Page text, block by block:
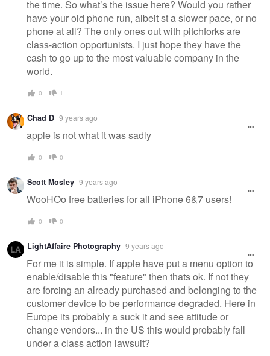
the time. So what’s the issue here? Would you rather
have your old phone run, albeit st a slower pace, or no
phone at all? The only ones out with pitchforks are
class-action opportunists. I just hope they have the
cash to go up to the most valuable company in the
world.
0 1
Chad D 9 years ago
apple is not what it was sadly
0 0
Scott Mosley 9 years ago
WooHOo free batteries for all iPhone 6&7 users!
0 0
LightAffaire Photography 9 years ago
For me it is simple. If apple have put a menu option to
enable/disable this "feature" then thats ok. If not they
are forcing an already purchased and belonging to the
customer device to be performance degraded. Here in
Europe its probably a suck it and see attitude or
change vendors... in the US this would probably fall
under a class action lawsuit?